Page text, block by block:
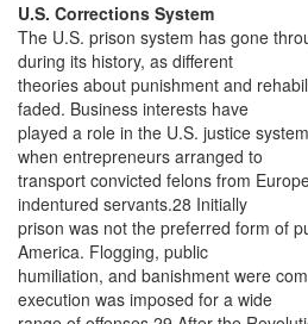
U.S. Corrections System
The U.S. prison system has gone
during its history, as different
theories about punishment and
faded. Business interests have
played a role in the U.S. justice
when entrepreneurs arranged to
transport convicted felons from
indentured servants.28 Initially
prison was not the preferred form of
America. Flogging, public
humiliation, and banishment were
execution was imposed for a wide